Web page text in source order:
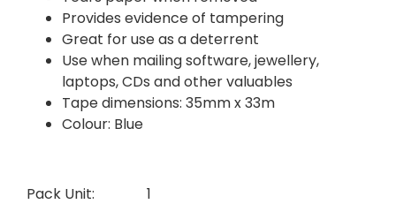
Provides evidence of tampering
Great for use as a deterrent
Use when mailing software, jewellery,
laptops, CDs and other valuables
Tape dimensions: 35mm x 33m
Colour: Blue
Pack Unit: 1